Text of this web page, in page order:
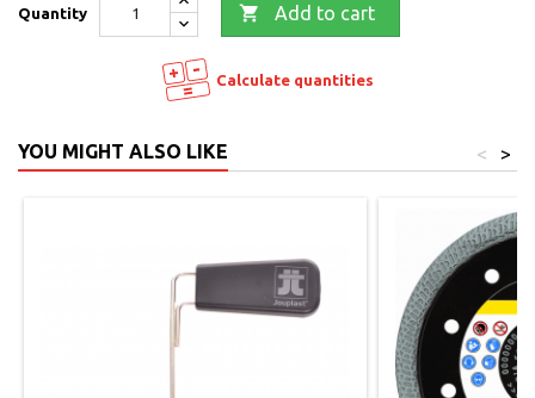
Quantity  Add to cart
Calculate quantities
YOU MIGHT ALSO LIKE >
<